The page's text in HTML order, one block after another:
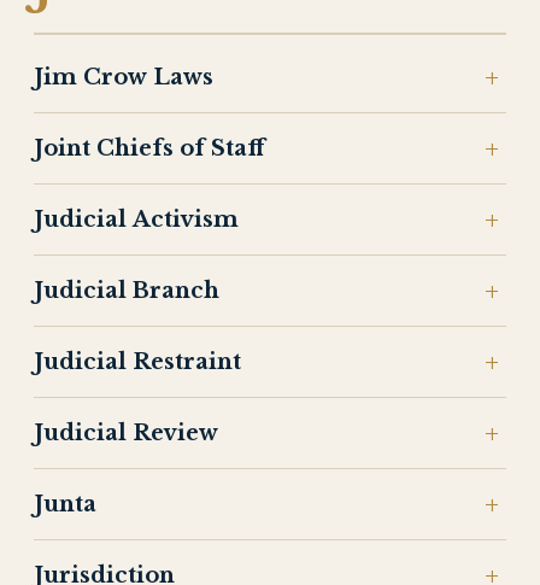
Jim Crow Laws
Joint Chiefs of Staff
Judicial Activism
Judicial Branch
Judicial Restraint
Judicial Review
Junta
Jurisdiction